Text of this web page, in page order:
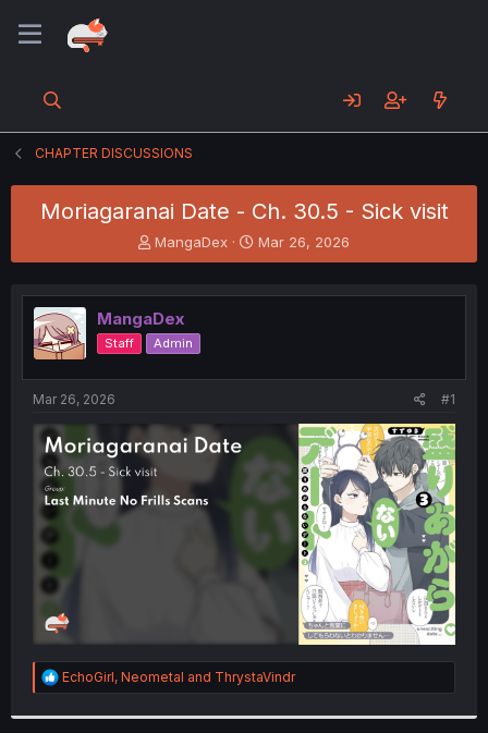
CHAPTER DISCUSSIONS
Moriagaranai Date - Ch. 30.5 - Sick visit
T
h
e
a
d
s
t
e
r
MangaDex
S
t
r
t
Mar 26, 2026
MangaDex
Staff Admin
Mar 26, 2026 #1
R
e
EchoGirl, Neometal and ThrystaVindr